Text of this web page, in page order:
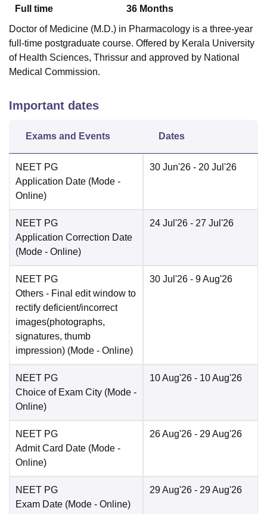
Full time
36 Months
Doctor of Medicine (M.D.) in Pharmacology is a three-year
full-time postgraduate course. Offered by Kerala University
of Health Sciences, Thrissur and approved by National
Medical Commission.
Important dates
Exams and Events Dates
NEET PG
Application Date (Mode -
Online)
30 Jun'26 - 20 Jul'26
NEET PG
Application Correction Date
(Mode - Online)
24 Jul'26 - 27 Jul'26
NEET PG
Others - Final edit window to
rectify deficient/incorrect
images(photographs,
signatures, thumb
impression) (Mode - Online)
30 Jul'26 - 9 Aug'26
NEET PG
Choice of Exam City (Mode -
Online)
10 Aug'26 - 10 Aug'26
NEET PG
Admit Card Date (Mode -
Online)
26 Aug'26 - 29 Aug'26
NEET PG
Exam Date (Mode - Online)
29 Aug'26 - 29 Aug'26